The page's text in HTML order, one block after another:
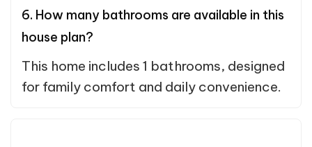
6. How many bathrooms are available in this
house plan?
This home includes 1 bathrooms, designed
for family comfort and daily convenience.